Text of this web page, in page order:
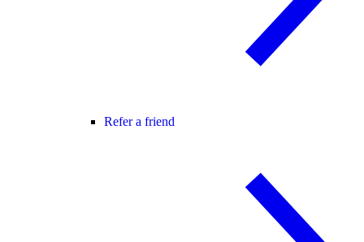
Refer a friend